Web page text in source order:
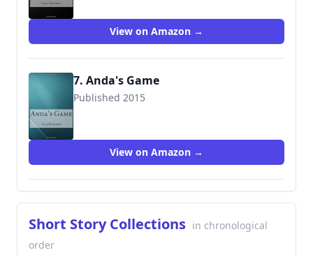
View on Amazon →
7. Anda's Game
Published 2015
9781515187332
View on Amazon →
Short Story Collections in chronological
order